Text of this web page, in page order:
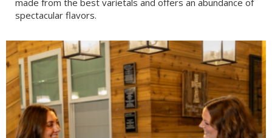
spectacular flavors.